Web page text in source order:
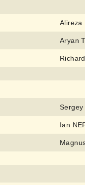
Alireza
Aryan
Sergey
Ian